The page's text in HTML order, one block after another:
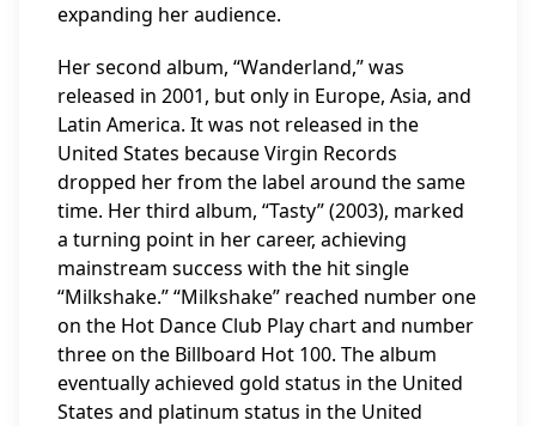
expanding her audience.
Her second album, “Wanderland,” was
released in 2001, but only in Europe, Asia, and
Latin America. It was not released in the
United States because Virgin Records
dropped her from the label around the same
time. Her third album, “Tasty” (2003), marked
a turning point in her career, achieving
mainstream success with the hit single
“Milkshake.” “Milkshake” reached number one
on the Hot Dance Club Play chart and number
three on the Billboard Hot 100. The album
eventually achieved gold status in the United
States and platinum status in the United